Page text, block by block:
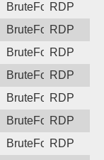
BruteForceRDP
BruteForceRDP
BruteForceRDP
BruteForceRDP
BruteForceRDP
BruteForceRDP
BruteForceRDP